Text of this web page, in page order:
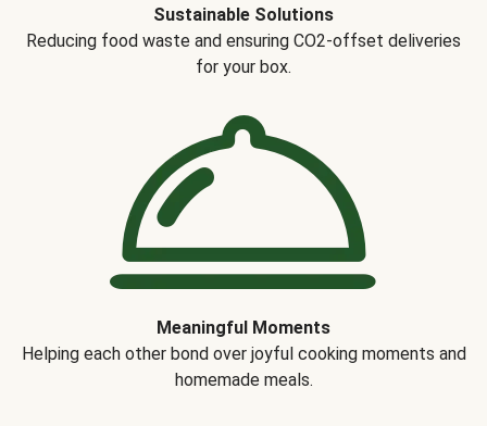
Sustainable Solutions
Reducing food waste and ensuring CO2-offset deliveries
for your box.
Meaningful Moments
Helping each other bond over joyful cooking moments and
homemade meals.